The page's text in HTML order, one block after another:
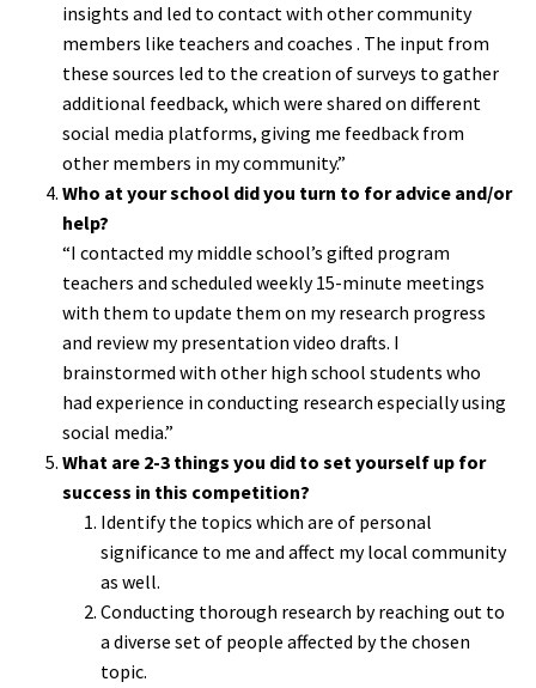
insights and led to contact with other community
members like teachers and coaches . The input from
these sources led to the creation of surveys to gather
additional feedback, which were shared on different
social media platforms, giving me feedback from
other members in my community.”
Who at your school did you turn to for advice and/or
help?
“I contacted my middle school’s gifted program
teachers and scheduled weekly 15-minute meetings
with them to update them on my research progress
and review my presentation video drafts. I
brainstormed with other high school students who
had experience in conducting research especially using
social media.”
What are 2-3 things you did to set yourself up for
success in this competition?
Identify the topics which are of personal
significance to me and affect my local community
as well.
Conducting thorough research by reaching out to
a diverse set of people affected by the chosen
topic.